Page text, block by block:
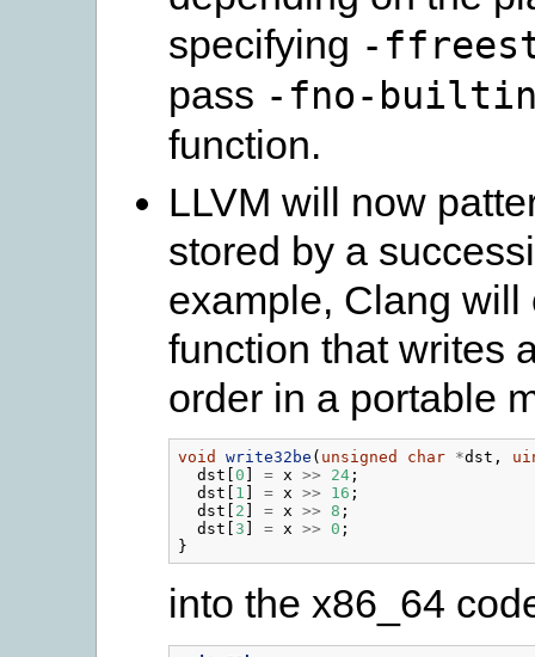
specifying -
pass -fno-
function.
LLVM will now
stored by a
example, Clang
function that writes
order in a portable
void write32be ( unsigned char *dst ,
dst [0 ] = x >> 24;
dst [ 1 ] = x >> 16 ;
dst [ 2 ] = x >> 8 ;
dst [ 3 ] = x >> 0 ;
}
into the x86_64